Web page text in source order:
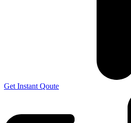
Get Instant Qoute